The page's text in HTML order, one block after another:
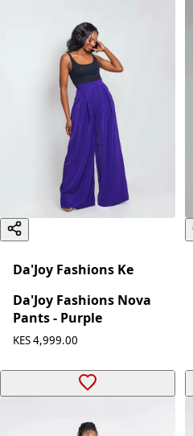
Da'Joy Fashions Ke
Da'Joy Fashions Nova
Pants - Purple
KES 4,999.00